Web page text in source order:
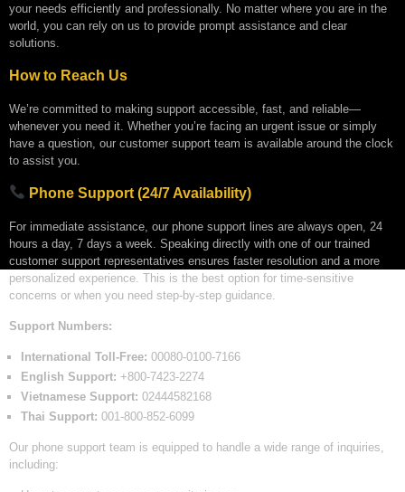
your needs efficiently and professionally. No matter where you are in the
world, you can rely on us to provide prompt assistance and clear
solutions.
How to Reach Us
We’re committed to making support accessible, fast, and reliable—
whenever you need it. Whether you’re facing an urgent issue or simply
have a question, our customer support team is available around the clock
to assist you.
Phone Support (24/7 Availability)
For immediate assistance, our phone support lines are always open, 24
hours a day, 7 days a week. Speaking directly with one of our trained
customer support representatives ensures faster resolution and a more
personalized experience. This is the best option for time-sensitive
concerns or when you need step-by-step guidance.
Support Numbers:
International Toll-Free: 00080-0100-7166
English Support: +800-7423-2274
Vietnamese Support: 02444582168
Thai Support: 001-800-852-6099
Our phone support team is equipped to handle a wide range of inquiries,
including: